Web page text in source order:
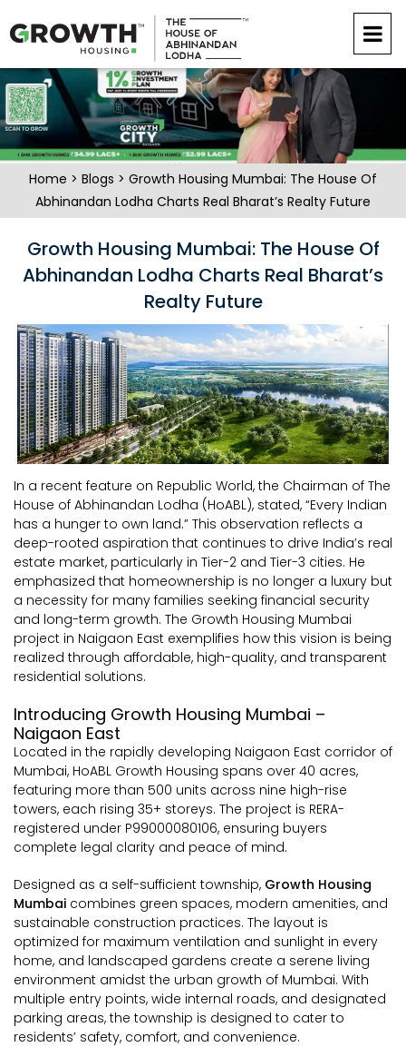
Home > Blogs > Growth Housing Mumbai: The House Of
Abhinandan Lodha Charts Real Bharat’s Realty Future
Growth Housing Mumbai: The House Of
Abhinandan Lodha Charts Real Bharat’s
Realty Future
In a recent feature on Republic World, the Chairman of The
House of Abhinandan Lodha (HoABL), stated, “Every Indian
has a hunger to own land.” This observation reflects a
deep-rooted aspiration that continues to drive India’s real
estate market, particularly in Tier-2 and Tier-3 cities. He
emphasized that homeownership is no longer a luxury but
a necessity for many families seeking financial security
and long-term growth. The Growth Housing Mumbai
project in Naigaon East exemplifies how this vision is being
realized through affordable, high-quality, and transparent
residential solutions.
Introducing Growth Housing Mumbai –
Naigaon East
Located in the rapidly developing Naigaon East corridor of
Mumbai, HoABL Growth Housing spans over 40 acres,
featuring more than 500 units across nine high-rise
towers, each rising 35+ storeys. The project is RERA-
registered under P99000080106, ensuring buyers
complete legal clarity and peace of mind.
Designed as a self-sufficient township, Growth Housing
Mumbai combines green spaces, modern amenities, and
sustainable construction practices. The layout is
optimized for maximum ventilation and sunlight in every
home, and landscaped gardens create a serene living
environment amidst the urban growth of Mumbai. With
multiple entry points, wide internal roads, and designated
parking areas, the township is designed to cater to
residents’ safety, comfort, and convenience.